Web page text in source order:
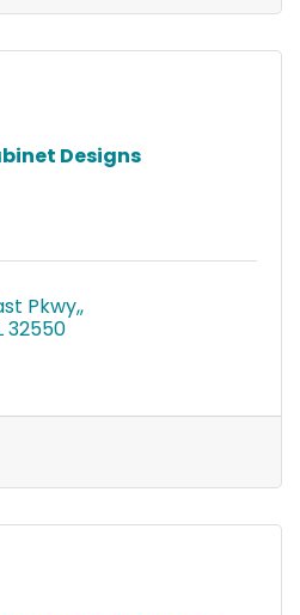
Designs
Pkwy,
32550